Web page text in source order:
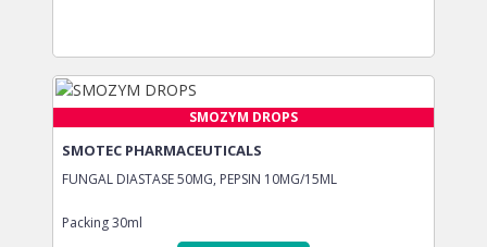
SMOZYM DROPS
SMOTEC PHARMACEUTICALS
FUNGAL DIASTASE 50MG, PEPSIN 10MG/15ML
Packing30ml